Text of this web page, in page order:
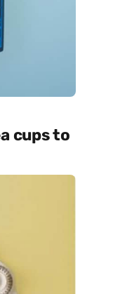
cups to